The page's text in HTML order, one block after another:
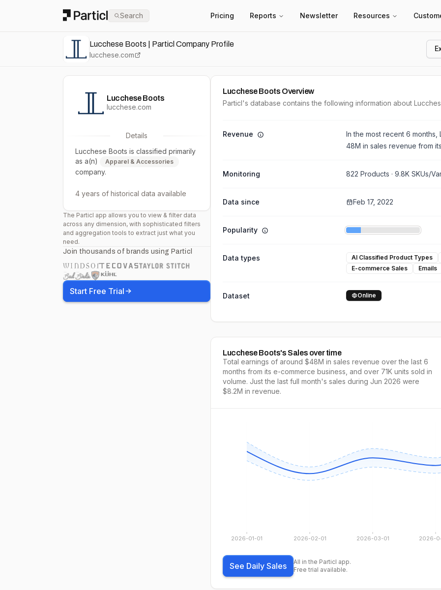
Particl Search Pricing Reports Newsletter Resources
Lucchese Boots | Particl Company Profile
lucchese.com
Lucchese Boots
lucchese.com
Details
Lucchese Boots is classified primarily
as a(n)
Apparel & Accessories
company.
4 years of historical data available
The Particl app allows you to view & filter data
across any dimension, with sophisticated filters
and aggregation tools to extract just what you
need.
Join thousands of brands using Particl
Start Free Trial
Lucchese Boots Overview
Particl's database contains the following information about
Revenue In the most recent 6 months,
48M in sales revenue from
Monitoring 822 Products · 9.8K SKUs/
Data since Feb 17, 2022
Popularity
Data types AI Classified Product Types
E-commerce Sales
Emails
Dataset Online
Lucchese Boots's Sales over time
Total earnings of around $48M in sales revenue over the last 6
months from its e-commerce business, and over 71K units sold in
volume. Just the last full month's sales during Jun 2026 were
$8.2M in revenue.
2026-01-01 2026-02-01 2026-03-01 2026-
See Daily Sales
All in the Particl app.
Free trial available.